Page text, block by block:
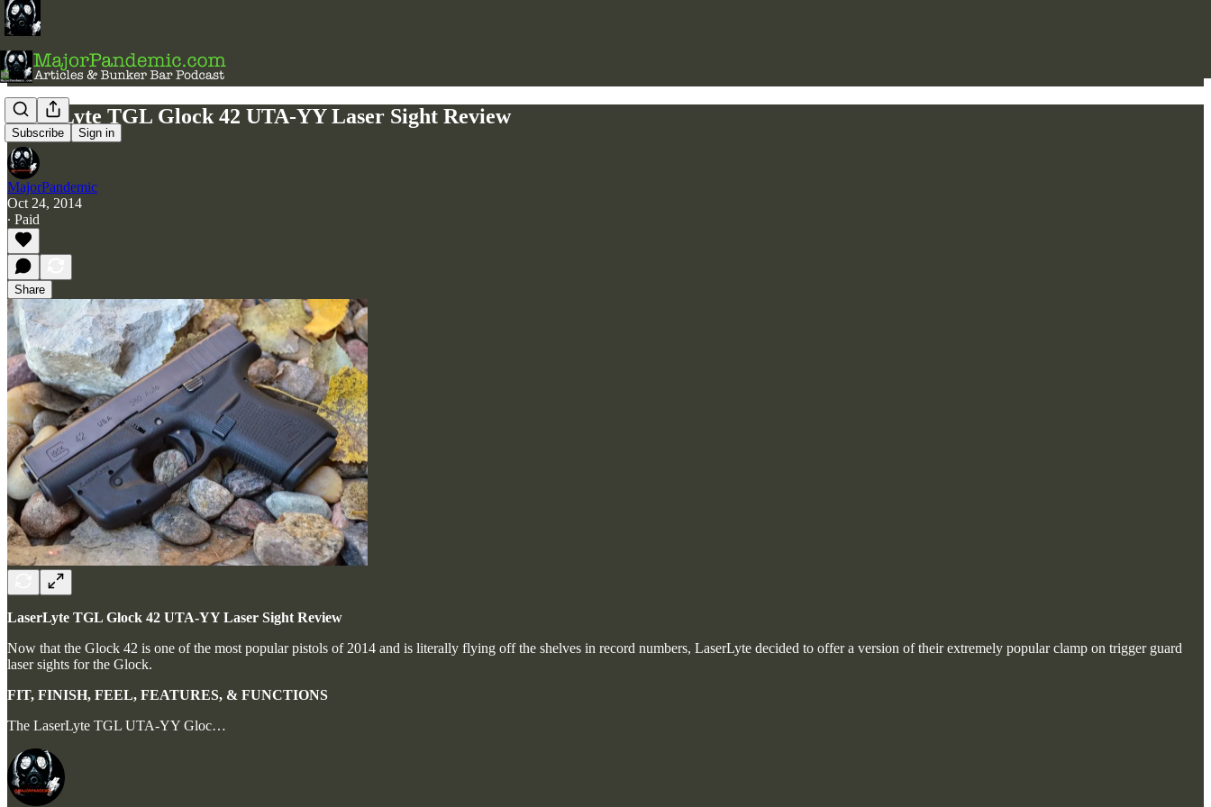
Subscribe Sign in
LaserLyte TGL Glock 42 UTA-YY Laser Sight Review
MajorPandemic
Oct 24, 2014
∙ Paid
Share
LaserLyte TGL Glock 42 UTA-YY Laser Sight Review
Now that the Glock 42 is one of the most popular pistols of 2014 and is literally flying off the shelves in record numbers, LaserLyte decided to offer a version of their extremely popular clamp on trigger guard
laser sights for the Glock.
FIT, FINISH, FEEL, FEATURES, & FUNCTIONS
The LaserLyte TGL UTA-YY Gloc…